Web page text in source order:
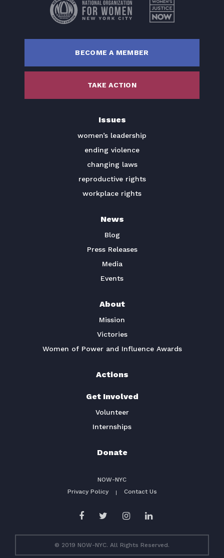
About
Latest News
TAKE ACTION
BECOME A MEMBER
TAKE ACTION
Issues
women’s leadership
ending violence
changing laws
reproductive rights
workplace rights
News
Blog
Press Releases
Media
Events
About
Mission
Victories
Women of Power and Influence Awards
Actions
Get Involved
Volunteer
Internships
Donate
NOW-NYC
Privacy Policy
Contact Us
© 2019 NOW-NYC. All Rights Reserved.